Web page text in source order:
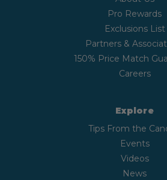
Pro Rewards
Exclusions List
Partners &
150% Price Match
Careers
Explore
Tips From the
Events
Videos
News